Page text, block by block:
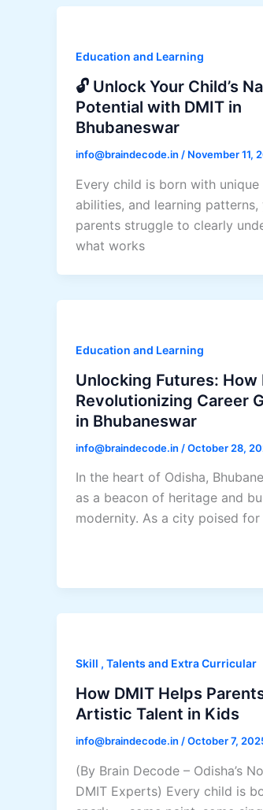
Education and Learning
🔓 Unlock Your Child’s
Potential with DMIT in
Bhubaneswar
info@braindecode.in / November 11,
Every child is born with unique
abilities, and learning
parents struggle to clearly
what works
Education and Learning
Unlocking Futures: How
Revolutionizing Career
in Bhubaneswar
info@braindecode.in /October 28,
In the heart of Odisha,
as a beacon of heritage and
modernity. As a city poised for
Skill , Talents and Extra Curricular
How DMIT Helps
Artistic Talent in Kids
info@braindecode.in /October 7,
(By Brain Decode – Odisha’s
DMIT Experts) Every child is